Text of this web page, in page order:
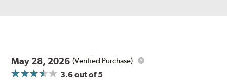
May 28, 2026 (Verified Purchase)
3.6out of 5